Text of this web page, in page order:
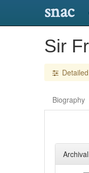
snac
Sir
Biography